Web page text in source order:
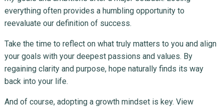
everything often provides a humbling opportunity to
reevaluate our definition of success.
Take the time to reflect on what truly matters to you and align
your goals with your deepest passions and values. By
regaining clarity and purpose, hope naturally finds its way
back into your life.
And of course, adopting a growth mindset is key. View